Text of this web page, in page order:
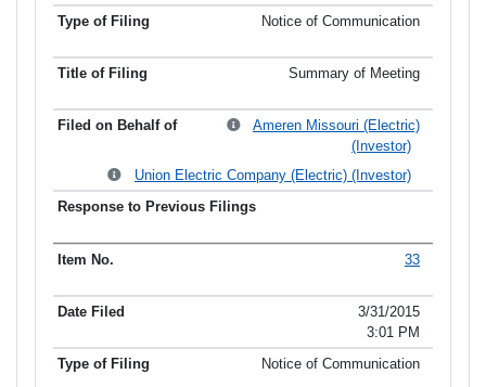
Notice of Communication
Summary of Meeting
Ameren Missouri (Electric)
(Investor)
Union Electric Company (Electric) (Investor)
33
3/31/2015
3:01 PM
Notice of Communication